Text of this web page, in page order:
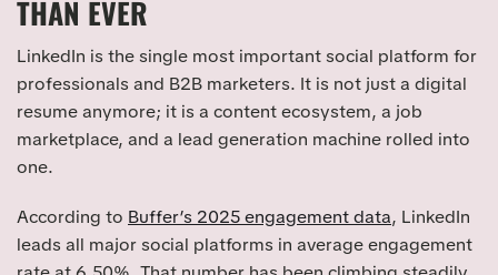
THAN EVER
LinkedIn is the single most important social platform for
professionals and B2B marketers. It is not just a digital
resume anymore; it is a content ecosystem, a job
marketplace, and a lead generation machine rolled into
one.
According to Buffer’s 2025 engagement data, LinkedIn
leads all major social platforms in average engagement